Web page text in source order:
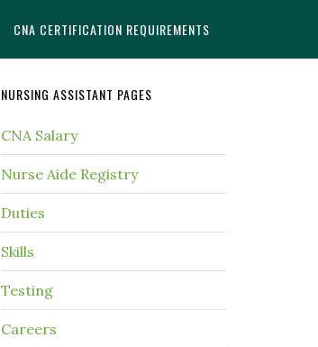
CNA CERTIFICATION REQUIREMENTS
NURSING ASSISTANT PAGES
CNA Salary
Nurse Aide Registry
Duties
Skills
Testing
Careers